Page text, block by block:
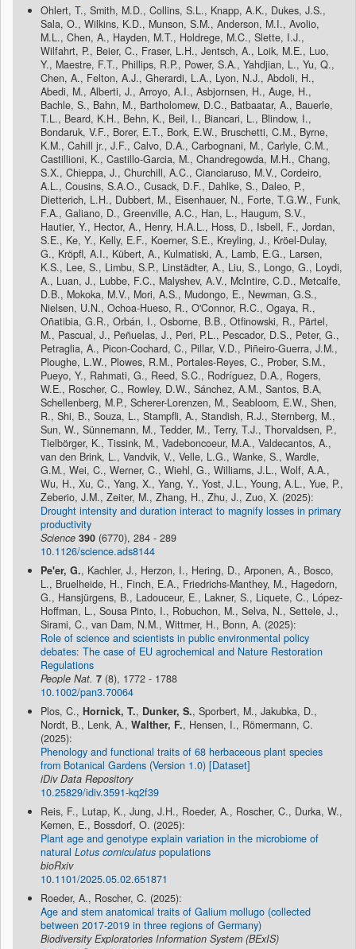
Ohlert, T., Smith, M.D., Collins, S.L., Knapp, A.K., Dukes, J.S.,
Sala, O., Wilkins, K.D., Munson, S.M., Anderson, M.I., Avolio,
M.L., Chen, A., Hayden, M.T., Holdrege, M.C., Slette, I.J.,
Wilfahrt, P., Beier, C., Fraser, L.H., Jentsch, A., Loik, M.E., Luo,
Y., Maestre, F.T., Phillips, R.P., Power, S.A., Yahdjian, L., Yu, Q.,
Chen, A., Felton, A.J., Gherardi, L.A., Lyon, N.J., Abdoli, H.,
Abedi, M., Alberti, J., Arroyo, A.I., Asbjornsen, H., Auge, H.,
Bachle, S., Bahn, M., Bartholomew, D.C., Batbaatar, A., Bauerle,
T.L., Beard, K.H., Behn, K., Beil, I., Biancari, L., Blindow, I.,
Bondaruk, V.F., Borer, E.T., Bork, E.W., Bruschetti, C.M., Byrne,
K.M., Cahill jr., J.F., Calvo, D.A., Carbognani, M., Carlyle, C.M.,
Castillioni, K., Castillo-Garcia, M., Chandregowda, M.H., Chang,
S.X., Chieppa, J., Churchill, A.C., Cianciaruso, M.V., Cordeiro,
A.L., Cousins, S.A.O., Cusack, D.F., Dahlke, S., Daleo, P.,
Dietterich, L.H., Dubbert, M., Eisenhauer, N., Forte, T.G.W., Funk,
F.A., Galiano, D., Greenville, A.C., Han, L., Haugum, S.V.,
Hautier, Y., Hector, A., Henry, H.A.L., Hoss, D., Isbell, F., Jordan,
S.E., Ke, Y., Kelly, E.F., Koerner, S.E., Kreyling, J., Kröel-Dulay,
G., Kröpfl, A.I., Kübert, A., Kulmatiski, A., Lamb, E.G., Larsen,
K.S., Lee, S., Limbu, S.P., Linstädter, A., Liu, S., Longo, G., Loydi,
A., Luan, J., Lubbe, F.C., Malyshev, A.V., McIntire, C.D., Metcalfe,
D.B., Mokoka, M.V., Mori, A.S., Mudongo, E., Newman, G.S.,
Nielsen, U.N., Ochoa-Hueso, R., O'Connor, R.C., Ogaya, R.,
Oñatibia, G.R., Orbán, I., Osborne, B.B., Otfinowski, R., Pärtel,
M., Pascual, J., Peñuelas, J., Peri, P.L., Pescador, D.S., Peter, G.,
Petraglia, A., Picon-Cochard, C., Pillar, V.D., Piñeiro-Guerra, J.M.,
Ploughe, L.W., Plowes, R.M., Portales-Reyes, C., Prober, S.M.,
Pueyo, Y., Rahmati, G., Reed, S.C., Rodríguez, D.A., Rogers,
W.E., Roscher, C., Rowley, D.W., Sánchez, A.M., Santos, B.A,
Schellenberg, M.P., Scherer-Lorenzen, M., Seabloom, E.W., Shen,
R., Shi, B., Souza, L., Stampfli, A., Standish, R.J., Sternberg, M.,
Sun, W., Sünnemann, M., Tedder, M., Terry, T.J., Thorvaldsen, P.,
Tielbörger, K., Tissink, M., Vadeboncoeur, M.A., Valdecantos, A.,
van den Brink, L., Vandvik, V., Velle, L.G., Wanke, S., Wardle,
G.M., Wei, C., Werner, C., Wiehl, G., Williams, J.L., Wolf, A.A.,
Wu, H., Xu, C., Yang, X., Yang, Y., Yost, J.L., Young, A.L., Yue, P.,
Zeberio, J.M., Zeiter, M., Zhang, H., Zhu, J., Zuo, X. (2025):
Drought intensity and duration interact to magnify losses in primary
productivity
Science 390 (6770), 284 - 289
10.1126/science.ads8144
Pe'er, G., Kachler, J., Herzon, I., Hering, D., Arponen, A., Bosco,
L., Bruelheide, H., Finch, E.A., Friedrichs-Manthey, M., Hagedorn,
G., Hansjürgens, B., Ladouceur, E., Lakner, S., Liquete, C., López-
Hoffman, L., Sousa Pinto, I., Robuchon, M., Selva, N., Settele, J.,
Sirami, C., van Dam, N.M., Wittmer, H., Bonn, A. (2025):
Role of science and scientists in public environmental policy
debates: The case of EU agrochemical and Nature Restoration
Regulations
People Nat. 7 (8), 1772 - 1788
10.1002/pan3.70064
Plos, C., Hornick, T., Dunker, S., Sporbert, M., Jakubka, D.,
Nordt, B., Lenk, A., Walther, F., Hensen, I., Römermann, C.
(2025):
Phenology and functional traits of 68 herbaceous plant species
from Botanical Gardens (Version 1.0) [Dataset]
iDiv Data Repository
10.25829/idiv.3591-kq2f39
Reis, F., Lutap, K., Jung, J.H., Roeder, A., Roscher, C., Durka, W.,
Kemen, E., Bossdorf, O. (2025):
Plant age and genotype explain variation in the microbiome of
natural Lotus corniculatus populations
bioRxiv
10.1101/2025.05.02.651871
Roeder, A., Roscher, C. (2025):
Age and stem anatomical traits of Galium mollugo (collected
between 2017-2019 in three regions of Germany)
Biodiversity Exploratories Information System (BExIS)